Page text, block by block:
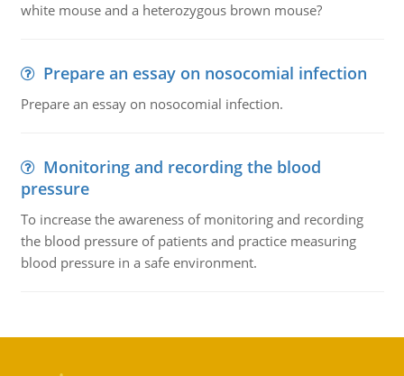
white mouse and a heterozygous brown mouse?
Prepare an essay on nosocomial infection
Prepare an essay on nosocomial infection.
Monitoring and recording the blood
pressure
To increase the awareness of monitoring and recording
the blood pressure of patients and practice measuring
blood pressure in a safe environment.